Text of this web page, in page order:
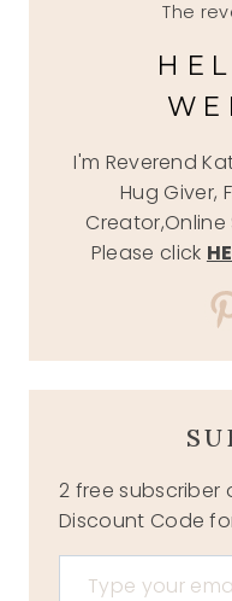
The
I'm Reverend
Hug Giver,
Please click
2 free subscriber
Discount Code
Type your email…